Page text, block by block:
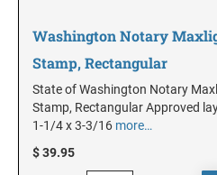
MARYLAND
MASSACHUSETTS
Washington Notary
Stamp, Rectangular
State of Washington Notary
Stamp, Rectangular Approved
1-1/4 x 3-3/16 more…
$ 39.95